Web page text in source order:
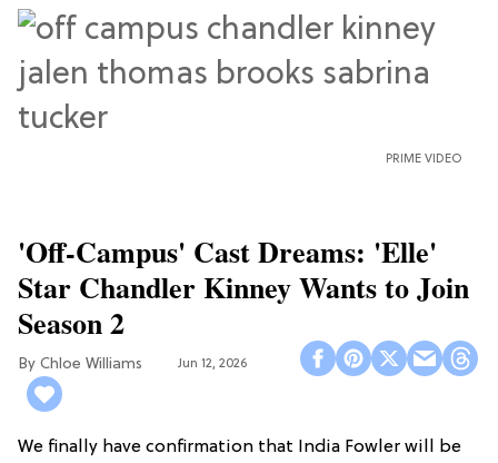
PRIME VIDEO
'Off-Campus' Cast Dreams: 'Elle'
Star Chandler Kinney Wants to Join
Season 2
Chloe Williams​ Jun 12, 2026
We finally have confirmation that India Fowler will be